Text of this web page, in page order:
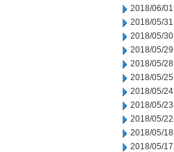
2018/06/01
2018/05/31
2018/05/30
2018/05/29
2018/05/28
2018/05/25
2018/05/24
2018/05/23
2018/05/22
2018/05/18
2018/05/17